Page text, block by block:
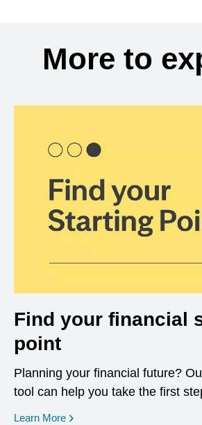
More to
Find your financial
point
Planning your financial future?
tool can help you take the first
Learn More opens in a new window